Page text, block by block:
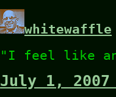
whitewaffle
"I feel like an
July 1, 2007